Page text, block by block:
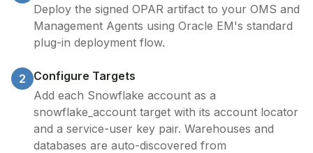
Deploy the signed OPAR artifact to your OMS and
Management Agents using Oracle EM's standard
plug-in deployment flow.
2
Configure Targets
Add each Snowflake account as a
snowflake_account target with its account locator
and a service-user key pair. Warehouses and
databases are auto-discovered from